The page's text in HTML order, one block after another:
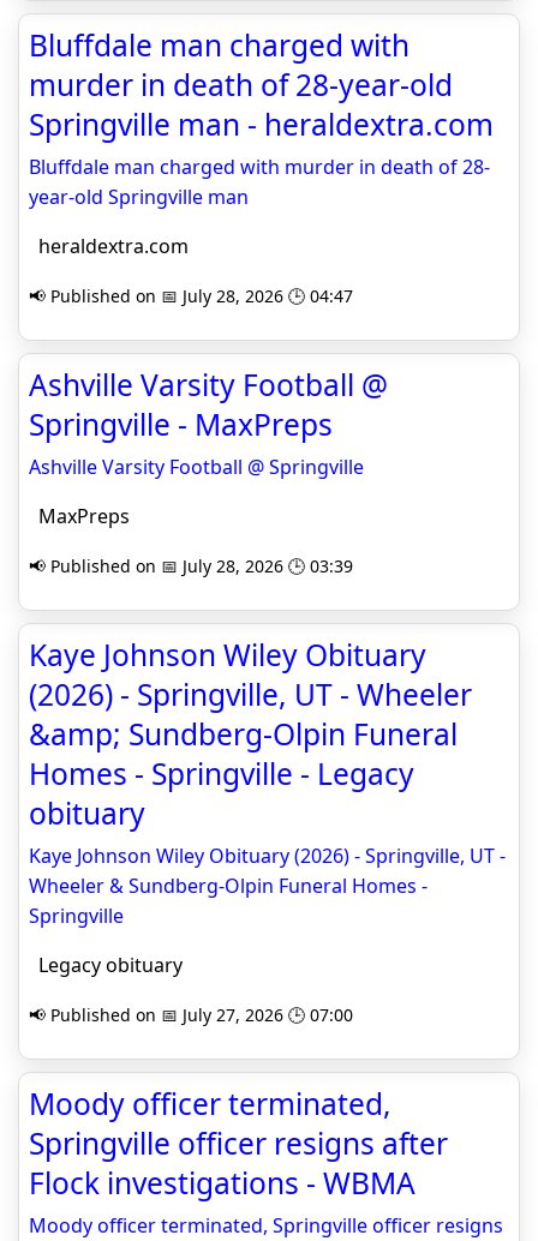
Bluffdale man charged with
murder in death of 28-year-old
Springville man - heraldextra.com
Bluffdale man charged with murder in death of 28-
year-old Springville man
heraldextra.com
📢 Published on 📅 July 28, 2026 🕒 04:47
Ashville Varsity Football @
Springville - MaxPreps
Ashville Varsity Football @ Springville
MaxPreps
📢 Published on 📅 July 28, 2026 🕒 03:39
Kaye Johnson Wiley Obituary
(2026) - Springville, UT - Wheeler
&amp; Sundberg-Olpin Funeral
Homes - Springville - Legacy
obituary
Kaye Johnson Wiley Obituary (2026) - Springville, UT -
Wheeler & Sundberg-Olpin Funeral Homes -
Springville
Legacy obituary
📢 Published on 📅 July 27, 2026 🕒 07:00
Moody officer terminated,
Springville officer resigns after
Flock investigations - WBMA
Moody officer terminated, Springville officer resigns